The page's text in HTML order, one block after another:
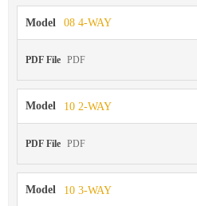
Model 08 4-WAY
PDF File PDF
Model 10 2-WAY
PDF File PDF
Model 10 3-WAY